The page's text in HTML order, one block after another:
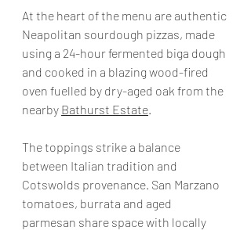
At the heart of the menu are authentic
Neapolitan sourdough pizzas, made
using a 24-hour fermented biga dough
and cooked in a blazing wood-fired
oven fuelled by dry-aged oak from the
nearby Bathurst Estate.
The toppings strike a balance
between Italian tradition and
Cotswolds provenance. San Marzano
tomatoes, burrata and aged
parmesan share space with locally